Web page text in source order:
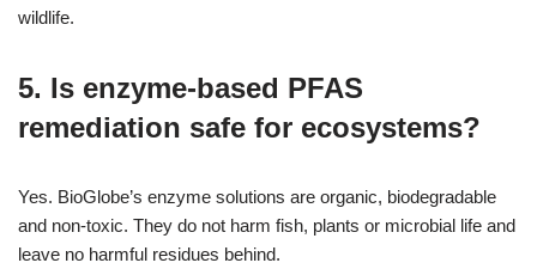
wildlife.
5. Is enzyme-based PFAS
remediation safe for ecosystems?
Yes. BioGlobe’s enzyme solutions are organic, biodegradable
and non-toxic. They do not harm fish, plants or microbial life and
leave no harmful residues behind.